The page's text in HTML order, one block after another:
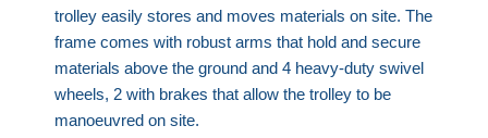
trolley easily stores and moves materials on site. The
frame comes with robust arms that hold and secure
materials above the ground and 4 heavy-duty swivel
wheels, 2 with brakes that allow the trolley to be
manoeuvred on site.